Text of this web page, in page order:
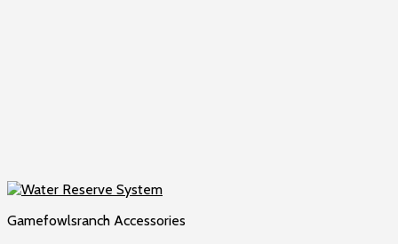
Gamefowlsranch Accessories